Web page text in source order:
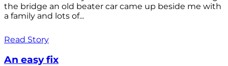
the bridge an old beater car came up beside me with
a family and lots of...
Read Story
An easy fix